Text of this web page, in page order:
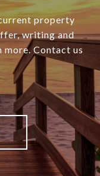
property
writing and
Contact us